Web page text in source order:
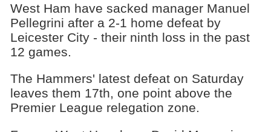
West Ham have sacked manager Manuel
Pellegrini after a 2-1 home defeat by
Leicester City - their ninth loss in the past
12 games.
The Hammers' latest defeat on Saturday
leaves them 17th, one point above the
Premier League relegation zone.